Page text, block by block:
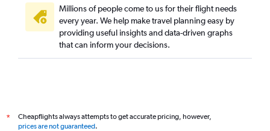
Millions of people come to us for their flight needs
every year. We help make travel planning easy by
providing useful insights and data-driven graphs
that can inform your decisions.
*
Cheapflights always attempts to get accurate pricing, however,
prices are not guaranteed.